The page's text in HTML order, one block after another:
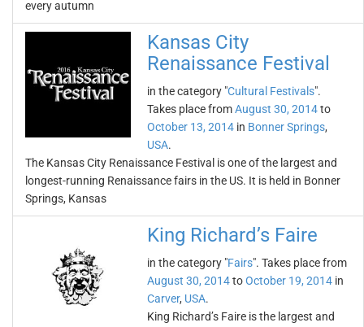
every autumn
Kansas City
Renaissance Festival
in the category "Cultural Festivals".
Takes place fromAugust 30, 2014to
October 13, 2014 in Bonner Springs,
USA.
The Kansas City Renaissance Festival is one of the largest and
longest-running Renaissance fairs in the US. It is held in Bonner
Springs, Kansas
King Richard’s Faire
in the category "Fairs". Takes place from
August 30, 2014toOctober 19, 2014 in
Carver, USA.
King Richard’s Faire is the largest and